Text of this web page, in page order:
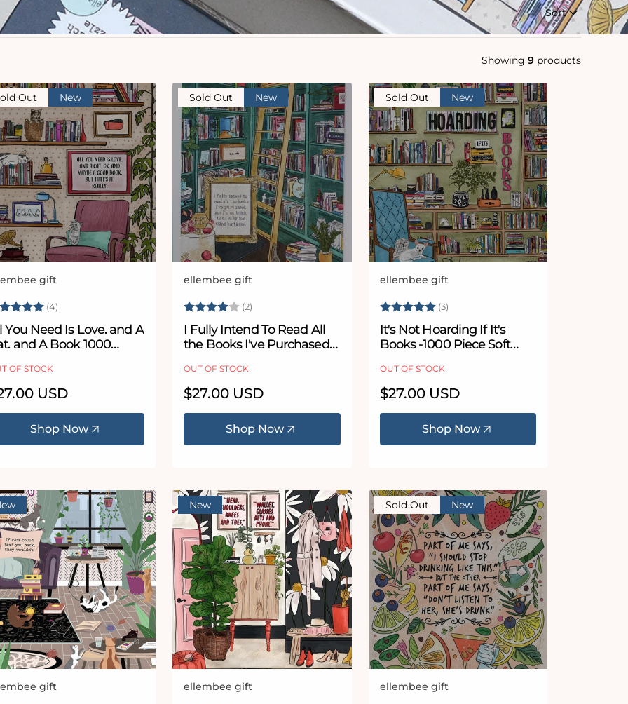
Sort
Showing 9 products
Out New
gift
(4)
You Need Is Love. and A
and A Book 1000
OF STOCK
USD
Shop Now
Sold Out New
Vendor:
ellembee gift
Rating: (2)
I Fully Intend To Read All
the Books I've Purchased
OUT OF STOCK
Regular
price
$27.00 USD
Shop Now
Sold Out New
Vendor:
ellembee gift
Rating: (3)
It's Not Hoarding If It's
Books -1000 Piece Soft
OUT OF STOCK
Regular
price
$27.00 USD
Shop Now
gift
New
Vendor:
ellembee gift
Sold Out New
Vendor:
ellembee gift